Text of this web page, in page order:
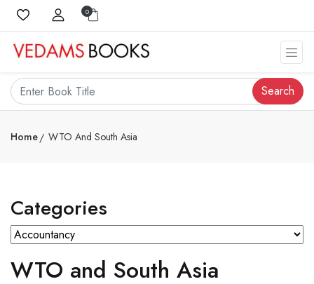
0
Search
Home WTO And South Asia
Categories
WTO and South Asia